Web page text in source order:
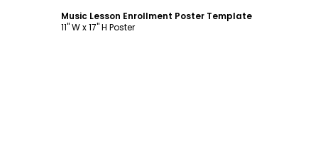
Music Lesson Enrollment Poster Template
11" W x 17" H Poster